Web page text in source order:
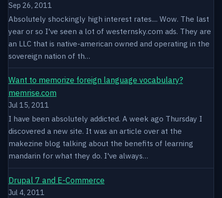
Sep 26, 2011
Absolutely shockingly high interest rates.... Wow. The last
year or so I've seen a lot of westernsky.com ads. They are
an LLC that is native-american owned and operating in the
sovereign nation of th…
Want to memorize foreign language vocabulary?
memrise.com
Jul 15, 2011
I have been absolutely addicted. A week ago Thursday I
discovered a new site. It was an article over at the
makezine blog talking about the benefits of learning
mandarin for what they do. I've always…
Drupal 7 and E-Commerce
Jul 4, 2011